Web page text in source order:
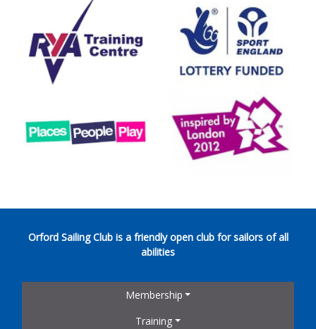
Orford Sailing Club is a friendly open club for sailors of all
abilities
Membership
Training